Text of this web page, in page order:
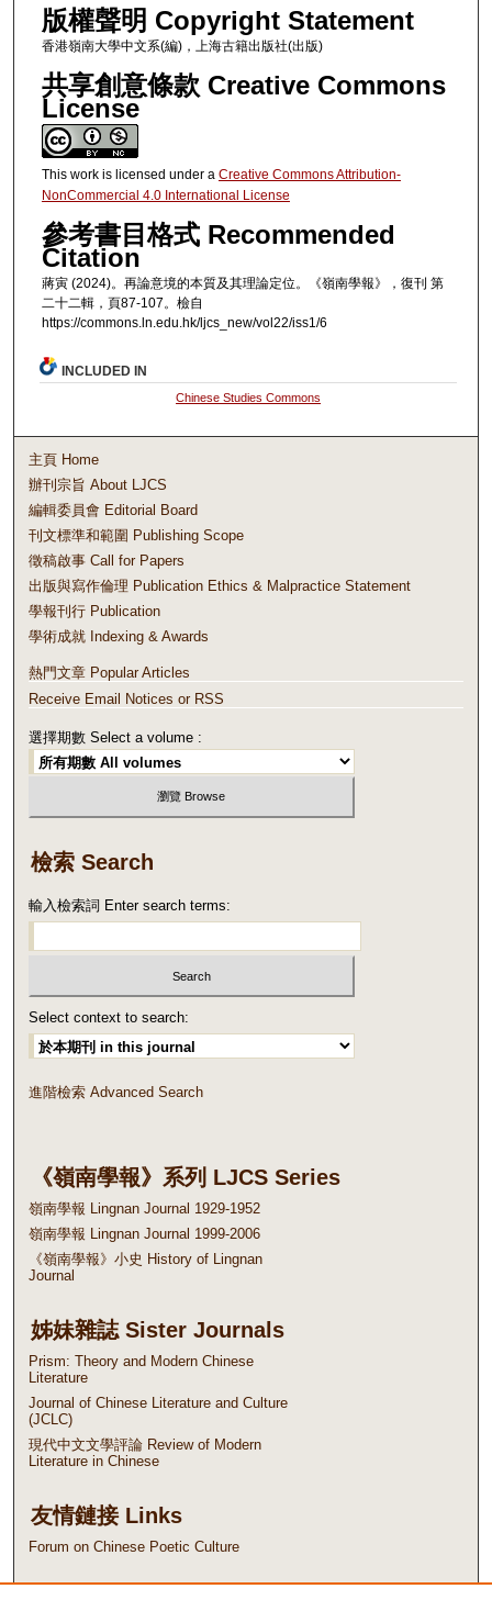
版權聲明 Copyright Statement
香港嶺南大學中文系(編)，上海古籍出版社(出版)
共享創意條款 Creative Commons
License
This work is licensed under a Creative Commons Attribution-
NonCommercial 4.0 International License
參考書目格式 Recommended
Citation
蔣寅 (2024)。再論意境的本質及其理論定位。《嶺南學報》，復刊 第
二十二輯，頁87-107。檢自
https://commons.ln.edu.hk/ljcs_new/vol22/iss1/6
INCLUDED IN
Chinese Studies Commons
主頁 Home
辦刊宗旨 About LJCS
編輯委員會 Editorial Board
刊文標準和範圍 Publishing Scope
徵稿啟事 Call for Papers
出版與寫作倫理 Publication Ethics & Malpractice Statement
學報刊行 Publication
學術成就 Indexing & Awards
熱門文章 Popular Articles
Receive Email Notices or RSS
選擇期數 Select a volume :
檢索 Search
輸入檢索詞 Enter search terms:
Select context to search:
進階檢索 Advanced Search
《嶺南學報》系列 LJCS Series
嶺南學報 Lingnan Journal 1929-1952
嶺南學報 Lingnan Journal 1999-2006
《嶺南學報》小史 History of Lingnan
Journal
姊妹雜誌 Sister Journals
Prism: Theory and Modern Chinese
Literature
Journal of Chinese Literature and Culture
(JCLC)
現代中文文學評論 Review of Modern
Literature in Chinese
友情鏈接 Links
Forum on Chinese Poetic Culture